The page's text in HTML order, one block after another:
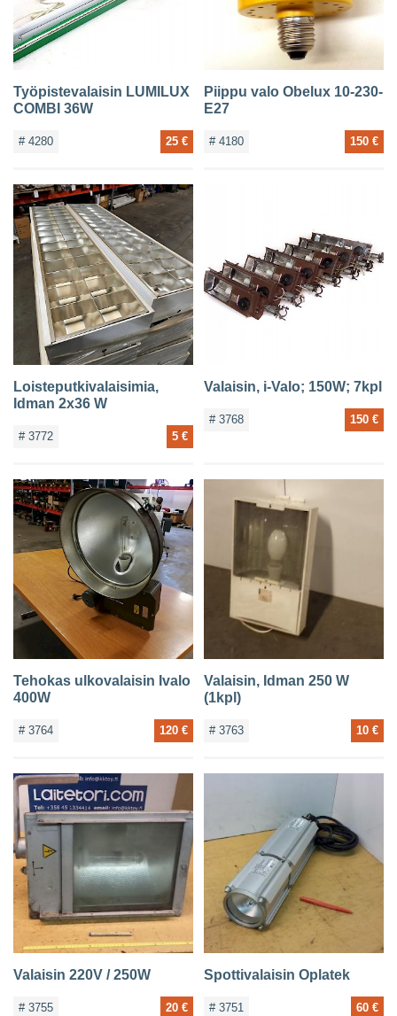
Työpistevalaisin LUMILUX
COMBI 36W
# 4280 25 €
Piippu valo Obelux 10-230-
E27
# 4180 150 €
Loisteputkivalaisimia,
Idman 2x36 W
# 3772 5 €
Valaisin, i-Valo; 150W; 7kpl
# 3768 150 €
Tehokas ulkovalaisin Ivalo
400W
# 3764 120 €
Valaisin, Idman 250 W
(1kpl)
# 3763 10 €
Valaisin 220V / 250W
# 3755 20 €
Spottivalaisin Oplatek
# 3751 60 €